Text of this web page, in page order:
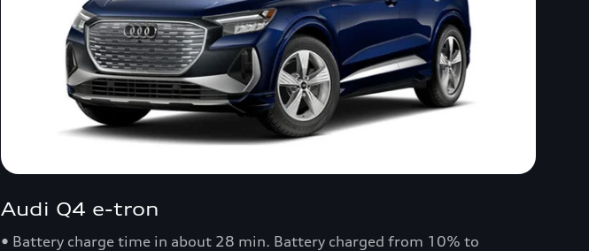
Audi Q4 e-tron
• Battery charge time in about 28 min. Battery charged from 10% to